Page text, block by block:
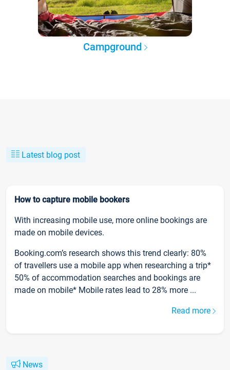
Campground
Latest blog post
How to capture mobile bookers
With increasing mobile use, more online bookings are
made on mobile devices.
Booking.com’s research shows this trend clearly: 80%
of travellers use a mobile app when researching a trip*
50% of accommodation searches and bookings are
made on mobile* Mobile rates lead to 28% more ...
Read more
News